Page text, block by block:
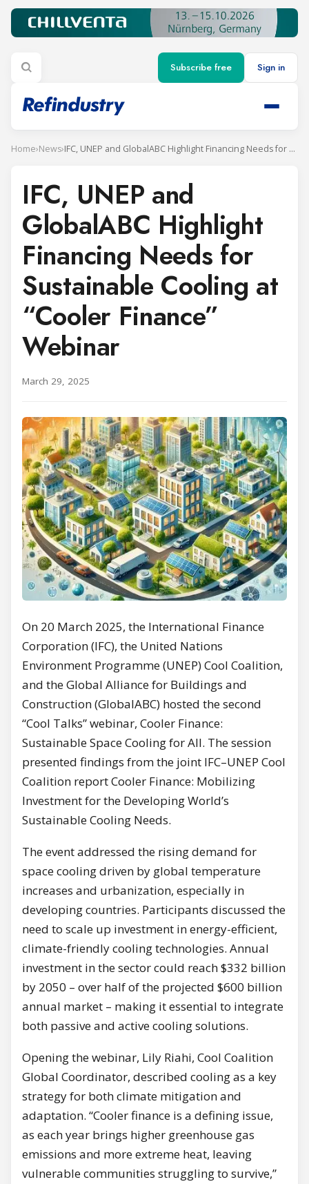
Subscribe free Sign in
Home›News› IFC, UNEP and GlobalABC Highlight Financing Needs for Sustainable Cooling at “Cooler Finance” Webinar
IFC, UNEP and
GlobalABC Highlight
Financing Needs for
Sustainable Cooling at
“Cooler Finance”
Webinar
March 29, 2025
On 20 March 2025, the International Finance
Corporation (IFC), the United Nations
Environment Programme (UNEP) Cool Coalition,
and the Global Alliance for Buildings and
Construction (GlobalABC) hosted the second
“Cool Talks” webinar, Cooler Finance:
Sustainable Space Cooling for All. The session
presented findings from the joint IFC–UNEP Cool
Coalition report Cooler Finance: Mobilizing
Investment for the Developing World’s
Sustainable Cooling Needs.
The event addressed the rising demand for
space cooling driven by global temperature
increases and urbanization, especially in
developing countries. Participants discussed the
need to scale up investment in energy-efficient,
climate-friendly cooling technologies. Annual
investment in the sector could reach $332 billion
by 2050 – over half of the projected $600 billion
annual market – making it essential to integrate
both passive and active cooling solutions.
Opening the webinar, Lily Riahi, Cool Coalition
Global Coordinator, described cooling as a key
strategy for both climate mitigation and
adaptation. “Cooler finance is a defining issue,
as each year brings higher greenhouse gas
emissions and more extreme heat, leaving
vulnerable communities struggling to survive,”